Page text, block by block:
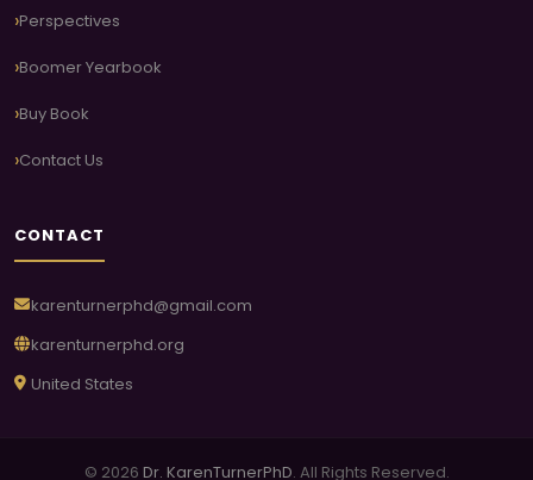
Perspectives
Boomer Yearbook
Buy Book
Contact Us
CONTACT
karenturnerphd@gmail.com
karenturnerphd.org
United States
© 2026 Dr. KarenTurnerPhD. All Rights Reserved.